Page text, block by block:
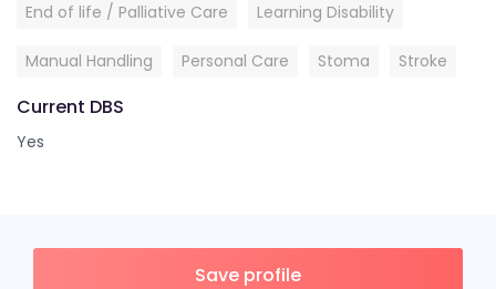
End of life / Palliative Care Learning Disability
Manual Handling Personal Care Stoma Stroke
Current DBS
Yes
Save profile